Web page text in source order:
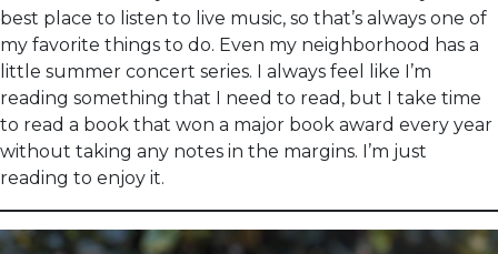
best place to listen to live music, so that’s always one of
my favorite things to do. Even my neighborhood has a
little summer concert series. I always feel like I’m
reading something that I need to read, but I take time
to read a book that won a major book award every year
without taking any notes in the margins. I’m just
reading to enjoy it.